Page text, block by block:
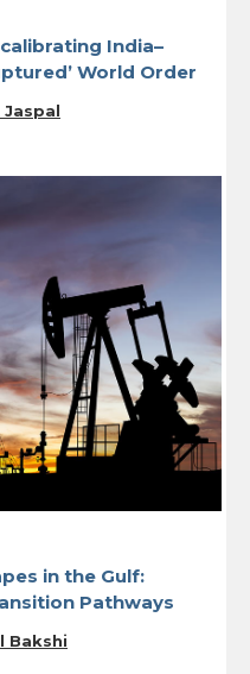
India–
World Order
Jaspal
in the Gulf:
Pathways
Bakshi